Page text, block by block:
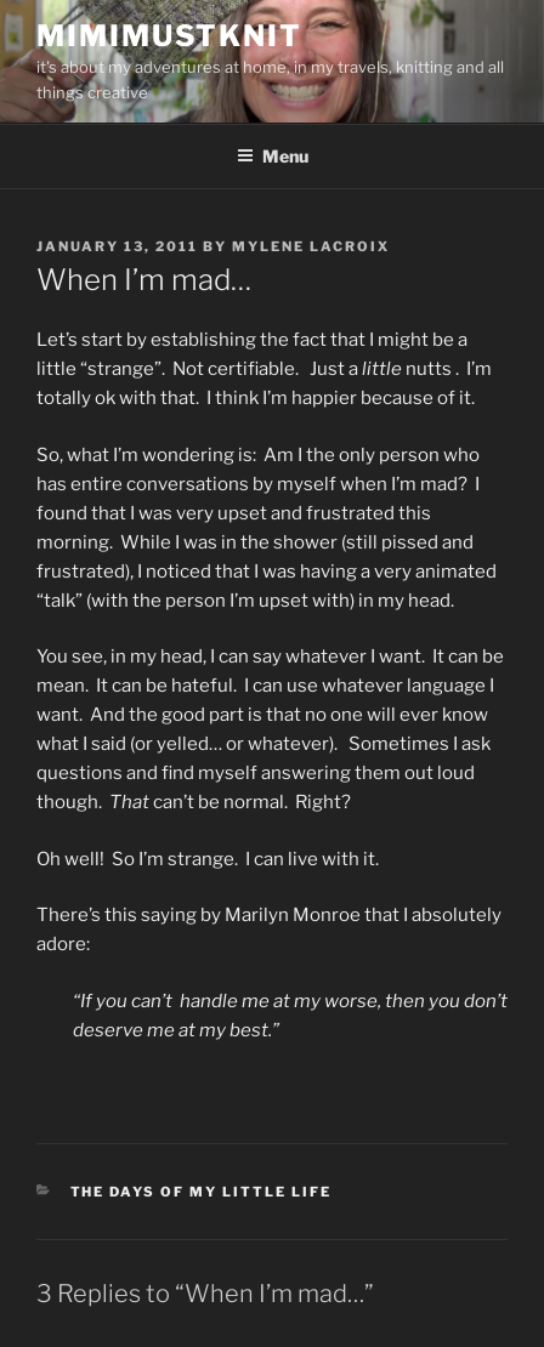
Skip
to
content
MIMIMUSTKNIT
it's about my adventures at home, in my travels, knitting and all
things creative
Menu
POSTED
ON
JANUARY 13, 2011 BY MYLENE LACROIX
When I’m mad…
Let’s start by establishing the fact that I might be a
little “strange”. Not certifiable. Just alittle nutts . I’m
totally ok with that. I think I’m happier because of it.
So, what I’m wondering is: Am I the only person who
has entire conversations by myself when I’m mad? I
found that I was very upset and frustrated this
morning. While I was in the shower (still pissed and
frustrated), I noticed that I was having a very animated
“talk” (with the person I’m upset with) in my head.
You see, in my head, I can say whatever I want. It can be
mean. It can be hateful. I can use whatever language I
want. And the good part is that no one will ever know
what I said (or yelled… or whatever). Sometimes I ask
questions and find myself answering them out loud
though. Thatcan’t be normal. Right?
Oh well! So I’m strange. I can live with it.
There’s this saying by Marilyn Monroe that I absolutely
adore:
“If you can’t handle me at my worse, then you don’t
deserve me at my best.”
CATEGORIES
THE DAYS OF MY LITTLE LIFE
3 Replies to “When I’m mad…”